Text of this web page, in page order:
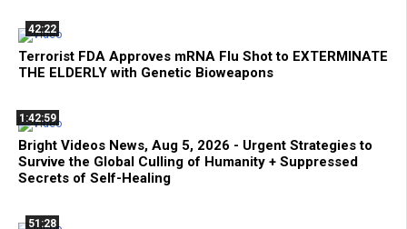
42:22
Terrorist FDA Approves mRNA Flu Shot to EXTERMINATE
THE ELDERLY with Genetic Bioweapons
1:42:59
Bright Videos News, Aug 5, 2026 - Urgent Strategies to
Survive the Global Culling of Humanity + Suppressed
Secrets of Self-Healing
51:28